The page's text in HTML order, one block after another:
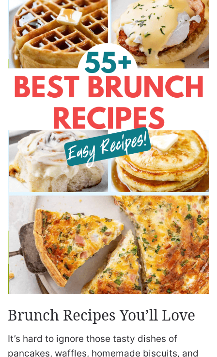
Brunch Recipes You’ll Love
It’s hard to ignore those tasty dishes of
pancakes, waffles, homemade biscuits, and